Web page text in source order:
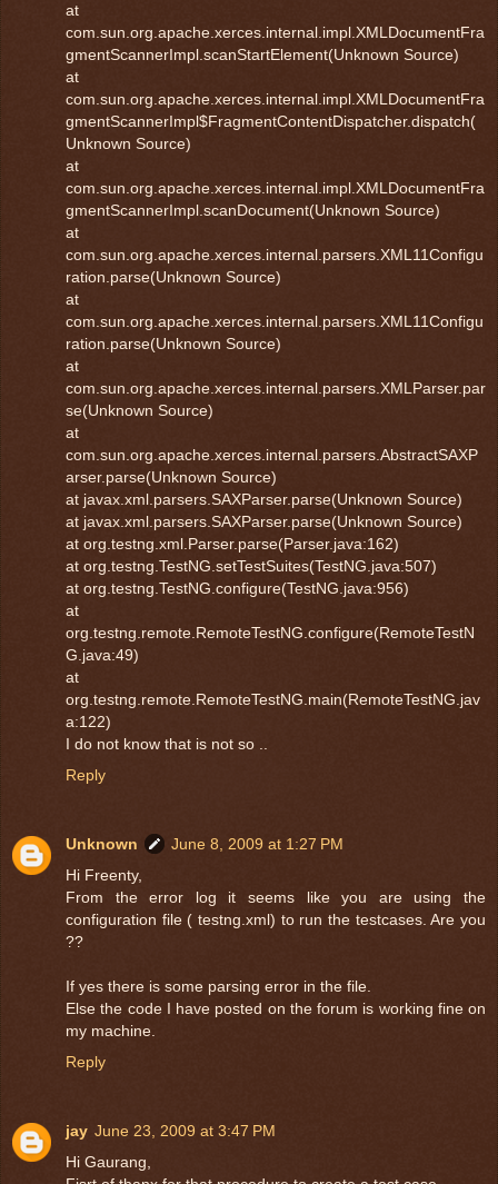
at
com.sun.org.apache.xerces.internal.impl.XMLDocumentFra
gmentScannerImpl.scanStartElement(Unknown Source)
at
com.sun.org.apache.xerces.internal.impl.XMLDocumentFra
gmentScannerImpl$FragmentContentDispatcher.dispatch(
Unknown Source)
at
com.sun.org.apache.xerces.internal.impl.XMLDocumentFra
gmentScannerImpl.scanDocument(Unknown Source)
at
com.sun.org.apache.xerces.internal.parsers.XML11Configu
ration.parse(Unknown Source)
at
com.sun.org.apache.xerces.internal.parsers.XML11Configu
ration.parse(Unknown Source)
at
com.sun.org.apache.xerces.internal.parsers.XMLParser.par
se(Unknown Source)
at
com.sun.org.apache.xerces.internal.parsers.AbstractSAXP
arser.parse(Unknown Source)
at javax.xml.parsers.SAXParser.parse(Unknown Source)
at javax.xml.parsers.SAXParser.parse(Unknown Source)
at org.testng.xml.Parser.parse(Parser.java:162)
at org.testng.TestNG.setTestSuites(TestNG.java:507)
at org.testng.TestNG.configure(TestNG.java:956)
at
org.testng.remote.RemoteTestNG.configure(RemoteTestN
G.java:49)
at
org.testng.remote.RemoteTestNG.main(RemoteTestNG.jav
a:122)
I do not know that is not so ..
Reply
Unknown
June 8, 2009 at 1:27 PM
Hi Freenty,
From the error log it seems like you are using the
configuration file ( testng.xml) to run the testcases. Are you
??
If yes there is some parsing error in the file.
Else the code I have posted on the forum is working fine on
my machine.
Reply
jay June 23, 2009 at 3:47 PM
Hi Gaurang,